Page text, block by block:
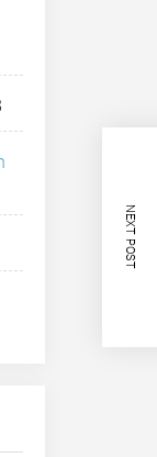
NEXT POST